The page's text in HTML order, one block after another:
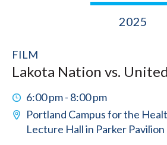
2025
FILM
Lakota Nation vs.
6:00 pm - 8:00 pm
Portland Campus for the
Lecture Hall in Parker Pavilion